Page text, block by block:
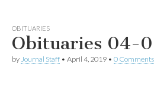
OBITUARIES
Obituaries 04-
by Journal Staff • April 4, 2019 • 0 Comments